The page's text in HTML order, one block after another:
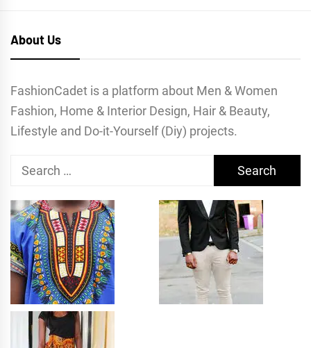
About Us
FashionCadet is a platform about Men & Women
Fashion, Home & Interior Design, Hair & Beauty,
Lifestyle and Do-it-Yourself (Diy) projects.
Search